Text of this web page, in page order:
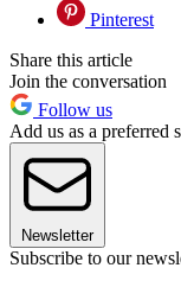
Pinterest
Share this article
Join the conversation
Follow us
Add us as a preferred
Newsletter
Subscribe to our